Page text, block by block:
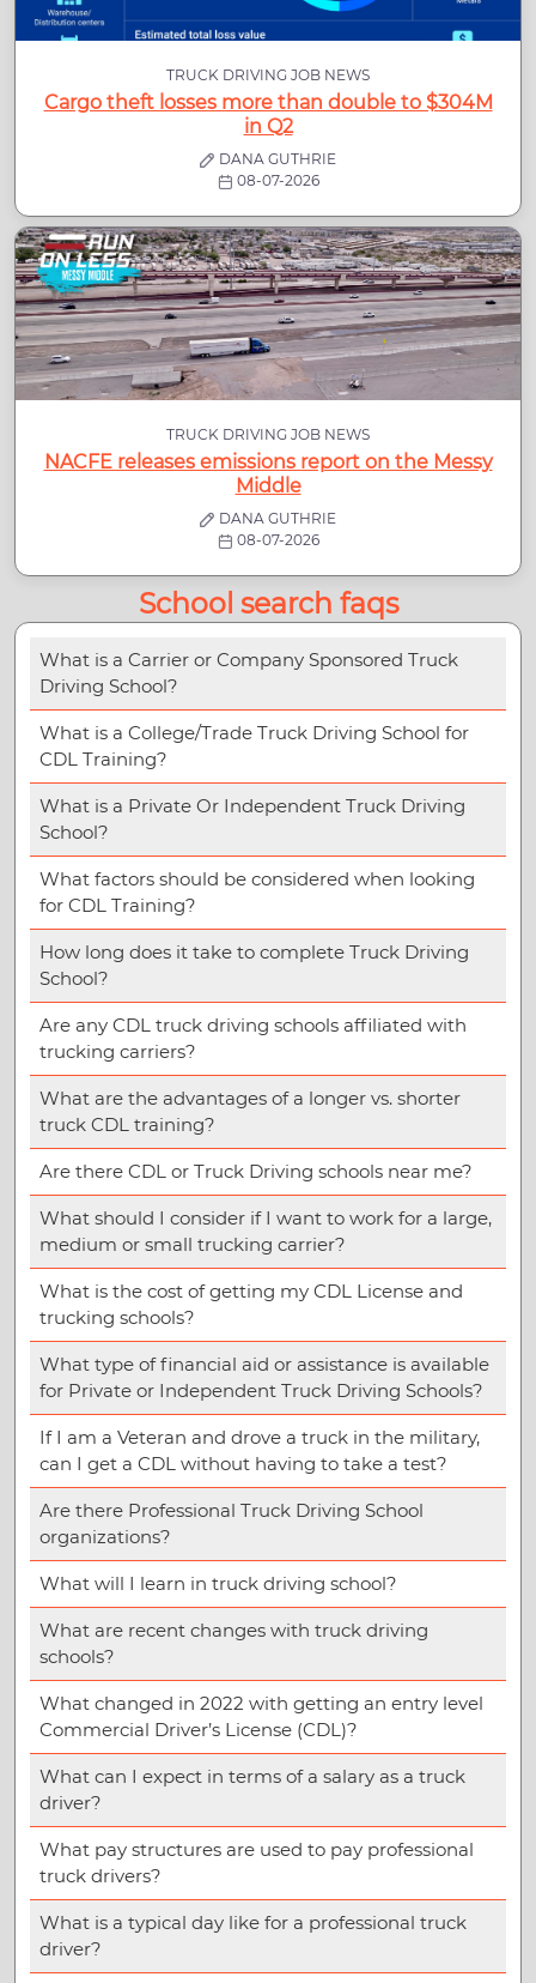
TRUCK DRIVING JOB NEWS
Cargo theft losses more than double to $304M
in Q2
DANA GUTHRIE
08-07-2026
TRUCK DRIVING JOB NEWS
NACFE releases emissions report on the Messy
Middle
DANA GUTHRIE
08-07-2026
School search faqs
What is a Carrier or Company Sponsored Truck
Driving School?
What is a College/Trade Truck Driving School for
CDL Training?
What is a Private Or Independent Truck Driving
School?
What factors should be considered when looking
for CDL Training?
How long does it take to complete Truck Driving
School?
Are any CDL truck driving schools affiliated with
trucking carriers?
What are the advantages of a longer vs. shorter
truck CDL training?
Are there CDL or Truck Driving schools near me?
What should I consider if I want to work for a large,
medium or small trucking carrier?
What is the cost of getting my CDL License and
trucking schools?
What type of financial aid or assistance is available
for Private or Independent Truck Driving Schools?
If I am a Veteran and drove a truck in the military,
can I get a CDL without having to take a test?
Are there Professional Truck Driving School
organizations?
What will I learn in truck driving school?
What are recent changes with truck driving
schools?
What changed in 2022 with getting an entry level
Commercial Driver’s License (CDL)?
What can I expect in terms of a salary as a truck
driver?
What pay structures are used to pay professional
truck drivers?
What is a typical day like for a professional truck
driver?